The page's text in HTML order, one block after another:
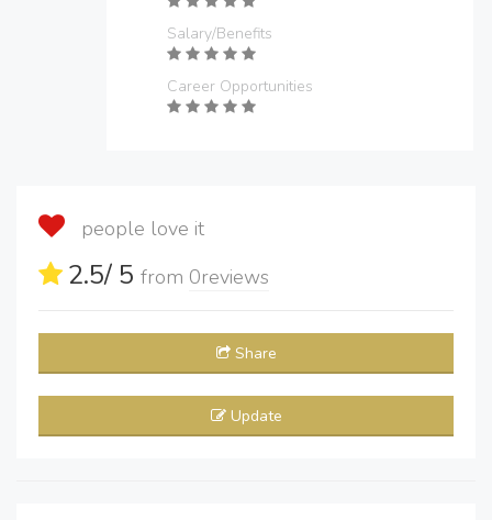
Salary/Benefits
Career Opportunities
people love it
2.5/ 5 from 0reviews
Share
Update